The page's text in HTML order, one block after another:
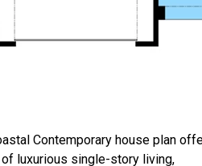
Contemporary house plan
luxurious single-story living,